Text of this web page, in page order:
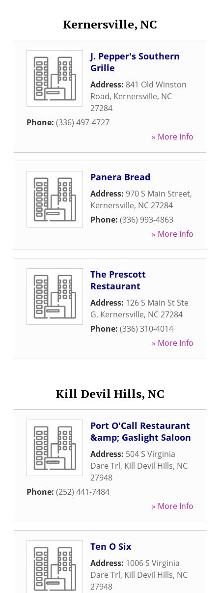
Kernersville, NC
J. Pepper's Southern
Grille
Address: 841 Old Winston
Road, Kernersville, NC
27284
Phone: (336) 497-4727
» More Info
Panera Bread
Address: 970 S Main Street,
Kernersville, NC27284
Phone: (336) 993-4863
» More Info
The Prescott
Restaurant
Address: 126 S Main St Ste
G, Kernersville, NC27284
Phone: (336) 310-4014
» More Info
Kill Devil Hills, NC
Port O'Call Restaurant
&amp; Gaslight Saloon
Address: 504 S Virginia
Dare Trl, Kill Devil Hills, NC
27948
Phone: (252) 441-7484
» More Info
Ten O Six
Address: 1006 S Virginia
Dare Trl, Kill Devil Hills, NC
27948